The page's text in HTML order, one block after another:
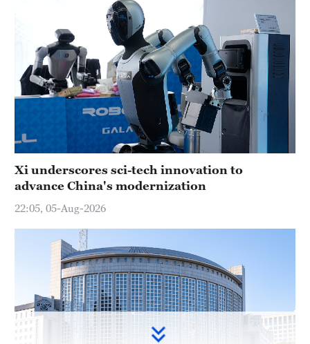
Xi underscores sci-tech innovation to
advance China's modernization
22:05, 05-Aug-2026